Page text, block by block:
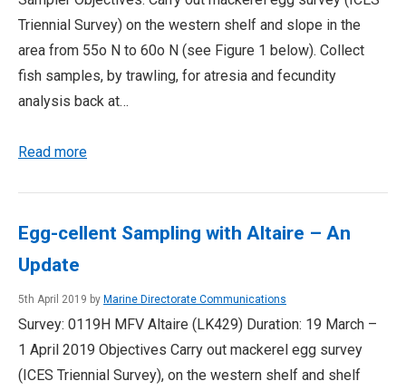
Triennial Survey) on the western shelf and slope in the
area from 55o N to 60o N (see Figure 1 below). Collect
fish samples, by trawling, for atresia and fecundity
analysis back at…
Read more
Egg-cellent Sampling with Altaire – An
Update
5th April 2019 by Marine Directorate Communications
Survey: 0119H MFV Altaire (LK429) Duration: 19 March –
1 April 2019 Objectives Carry out mackerel egg survey
(ICES Triennial Survey), on the western shelf and shelf